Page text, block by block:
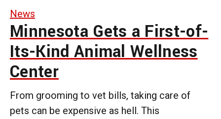
News
Minnesota Gets a First-of-
Its-Kind Animal Wellness
Center
From grooming to vet bills, taking care of
pets can be expensive as hell. This